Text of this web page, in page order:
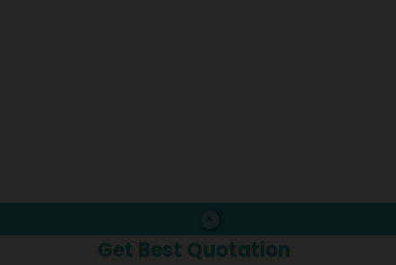
Get Best Quotation